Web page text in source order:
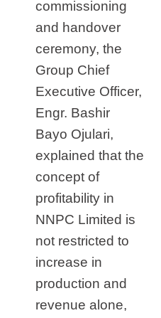
commissioning
and handover
ceremony, the
Group Chief
Executive Officer,
Engr. Bashir
Bayo Ojulari,
explained that the
concept of
profitability in
NNPC Limited is
not restricted to
increase in
production and
revenue alone,